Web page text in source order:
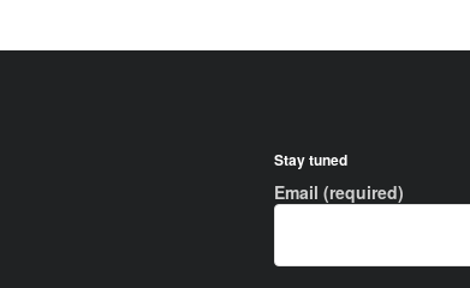
Stay tuned
Email (required)